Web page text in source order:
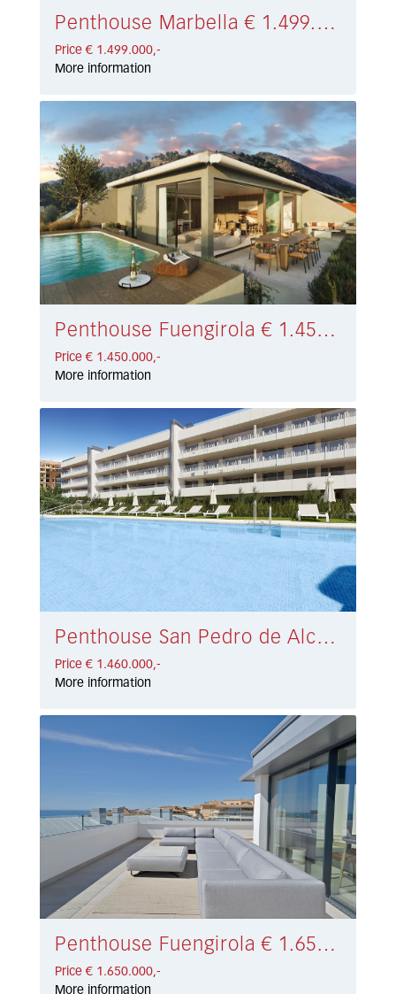
Penthouse Marbella € 1.499.000,-
Price € 1.499.000,-
More information
Penthouse Fuengirola € 1.450.000,-
Price € 1.450.000,-
More information
Penthouse San Pedro de Alcántara € 1.460.000,-
Price € 1.460.000,-
More information
Penthouse Fuengirola € 1.650.000,-
Price € 1.650.000,-
More information